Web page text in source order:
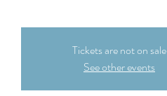
Tickets are not on sale
See other events